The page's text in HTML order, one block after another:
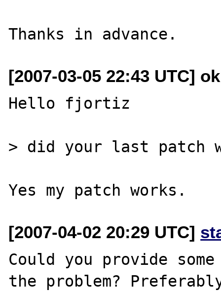
[2007-03-05 22:43 UTC]
Hello fjortiz
> did your last patch
[2007-04-02 20:29 UTC]
Could you provide
the problem? Preferably